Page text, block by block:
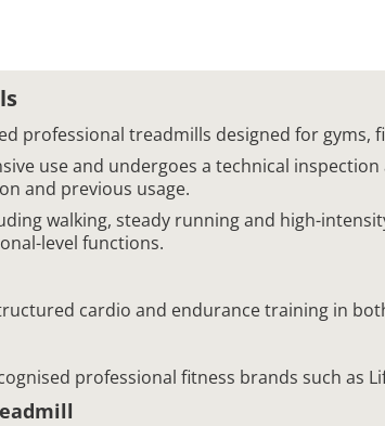
professional treadmills designed for gyms,
use and undergoes a technical
and previous usage.
walking, steady running and high-
level functions.
cardio and endurance training in
professional fitness brands such as